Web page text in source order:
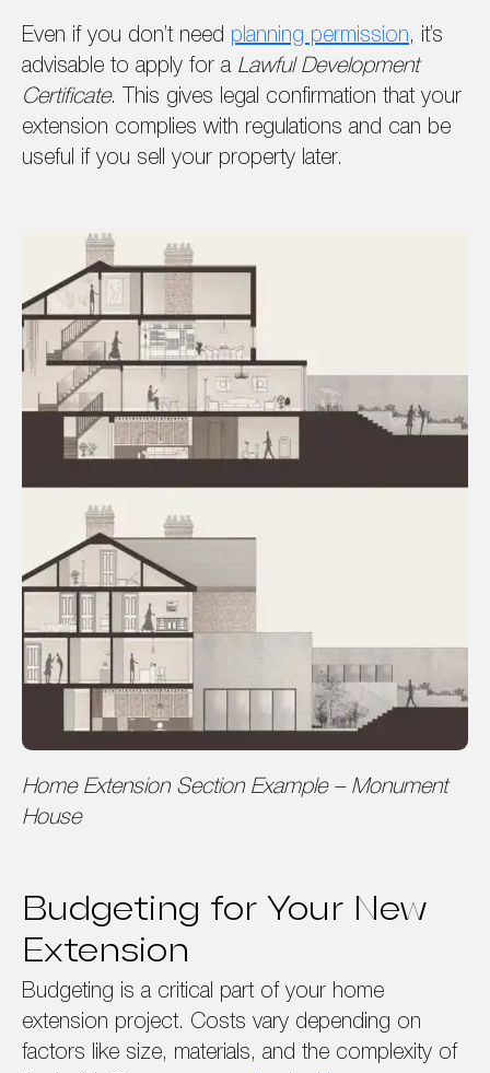
Even if you don’t need planning permission, it’s
advisable to apply for a Lawful Development
Certificate. This gives legal confirmation that your
extension complies with regulations and can be
useful if you sell your property later.
Home Extension Section Example – Monument
House
Budgeting for Your New
Extension
Budgeting is a critical part of your home
extension project. Costs vary depending on
factors like size, materials, and the complexity of